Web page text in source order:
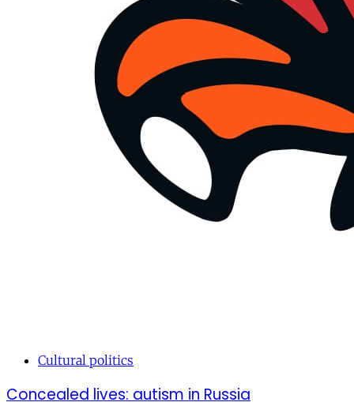
Cultural politics
Concealed lives: autism in Russia